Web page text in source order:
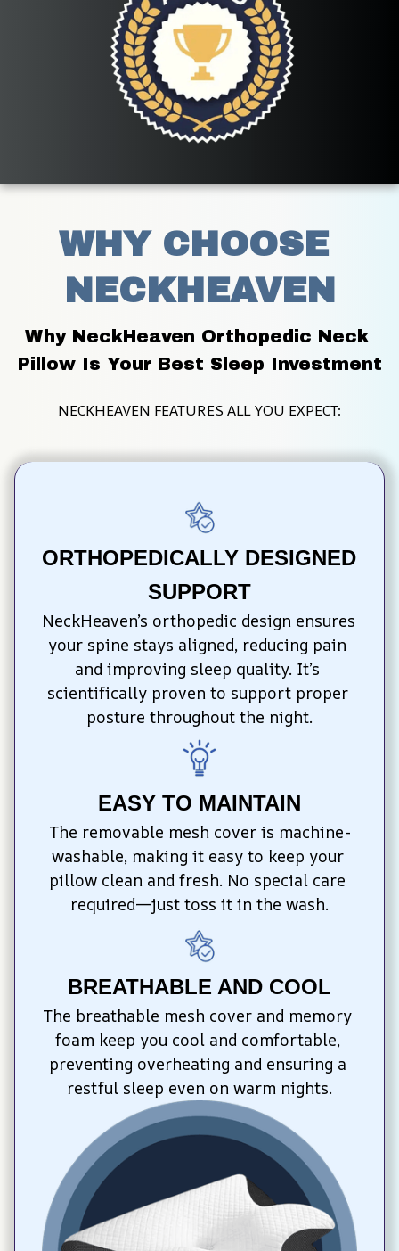
WHY CHOOSE
NECKHEAVEN
Why NeckHeaven Orthopedic Neck
Pillow Is Your Best Sleep Investment
NECKHEAVEN FEATURES ALL YOU EXPECT:
ORTHOPEDICALLY DESIGNED
SUPPORT
NeckHeaven’s orthopedic design ensures
your spine stays aligned, reducing pain
and improving sleep quality. It’s
scientifically proven to support proper
posture throughout the night.
EASY TO MAINTAIN
The removable mesh cover is machine-
washable, making it easy to keep your
pillow clean and fresh. No special care
required—just toss it in the wash.
BREATHABLE AND COOL
The breathable mesh cover and memory
foam keep you cool and comfortable,
preventing overheating and ensuring a
restful sleep even on warm nights.